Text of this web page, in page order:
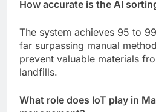
How accurate is the AI
The system achieves 95 to
far surpassing manual
prevent valuable materials
landfills.
What role does IoT play in